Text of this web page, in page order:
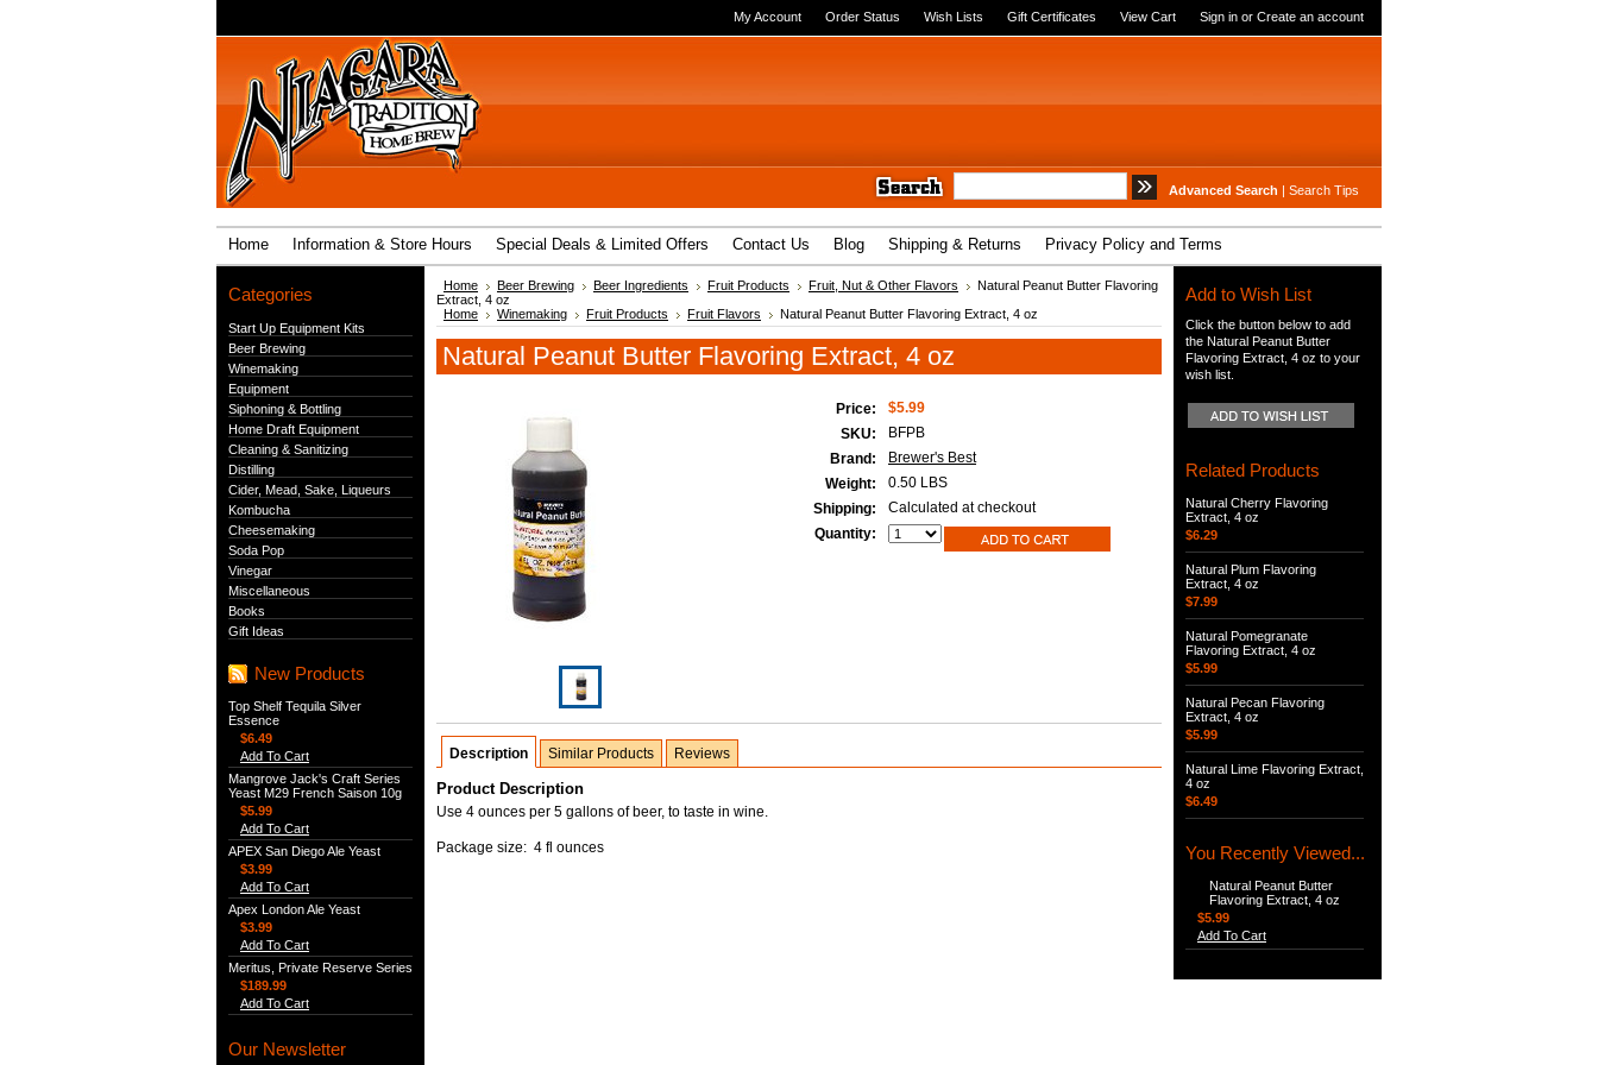
My Account Order Status Wish Lists Gift Certificates View Cart Sign in or Create an account
Advanced Search | Search Tips
Home Information & Store Hours Special Deals & Limited Offers Contact Us Blog Shipping & Returns Privacy Policy and Terms
Categories
Start Up Equipment Kits
Beer Brewing
Winemaking
Equipment
Siphoning & Bottling
Home Draft Equipment
Cleaning & Sanitizing
Distilling
Cider, Mead, Sake, Liqueurs
Kombucha
Cheesemaking
Soda Pop
Vinegar
Miscellaneous
Books
Gift Ideas
New Products
Top Shelf Tequila Silver
Essence
$6.49
Add To Cart
Mangrove Jack's Craft Series
Yeast M29 French Saison 10g
$5.99
Add To Cart
APEX San Diego Ale Yeast
$3.99
Add To Cart
Apex London Ale Yeast
$3.99
Add To Cart
Meritus, Private Reserve Series
$189.99
Add To Cart
Our Newsletter
Home Beer Brewing Beer Ingredients Fruit Products Fruit, Nut & Other Flavors
Natural Peanut Butter Flavoring
Extract, 4 oz
Home
Winemaking Fruit Products Fruit Flavors Natural Peanut Butter Flavoring Extract, 4 oz
Natural Peanut Butter Flavoring Extract, 4 oz
Price:
$5.99
SKU:
BFPB
Brand:
Brewer's Best
Weight:
0.50 LBS
Shipping:
Calculated at checkout
Quantity:
Description Similar Products Reviews
Product Description
Use 4 ounces per 5 gallons of beer, to taste in wine.
Package size: 4 fl ounces
Add to Wish List
Click the button below to add
the Natural Peanut Butter
Flavoring Extract, 4 oz to your
wish list.
Related Products
Natural Cherry Flavoring
Extract, 4 oz
$6.29
Natural Plum Flavoring
Extract, 4 oz
$7.99
Natural Pomegranate
Flavoring Extract, 4 oz
$5.99
Natural Pecan Flavoring
Extract, 4 oz
$5.99
Natural Lime Flavoring Extract,
4 oz
$6.49
You Recently Viewed...
Natural Peanut Butter
Flavoring Extract, 4 oz
$5.99
Add To Cart